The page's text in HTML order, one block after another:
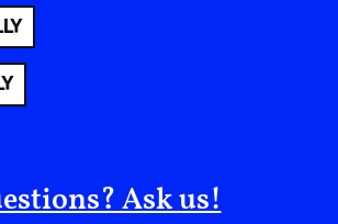
Ask us!
public green spaces in
It is also free to the public, which
spirit and the nurturing
Spaces like these help us all foster
“I’ve learned a lot about